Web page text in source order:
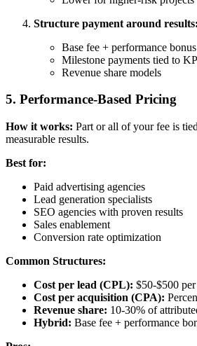
Structure payment around results:
Base fee + performance bonus
Milestone payments tied to
Revenue share models
5. Performance-Based Pricing
How it works: Part or all of your fee is
measurable results.
Best for:
Paid advertising agencies
Lead generation specialists
SEO agencies with proven results
Sales enablement
Conversion rate optimization
Common Structures:
Cost per lead (CPL): $50-$500
Cost per acquisition (CPA):
Revenue share: 10-30% of
Hybrid: Base fee + performance